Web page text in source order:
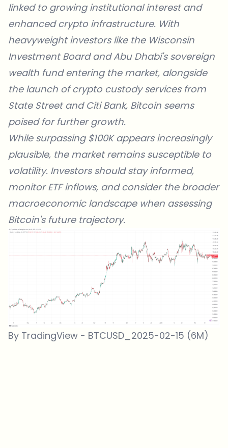
linked to growing institutional interest and
enhanced crypto infrastructure. With
heavyweight investors like the Wisconsin
Investment Board and Abu Dhabi's sovereign
wealth fund entering the market, alongside
the launch of crypto custody services from
State Street and Citi Bank, Bitcoin seems
poised for further growth.
While surpassing $100K appears increasingly
plausible, the market remains susceptible to
volatility. Investors should stay informed,
monitor ETF inflows, and consider the broader
macroeconomic landscape when assessing
Bitcoin's future trajectory.
By TradingView - BTCUSD_2025-02-15 (6M)